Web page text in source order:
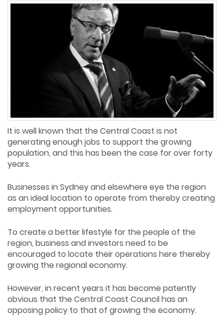
It is well known that the Central Coast is not
generating enough jobs to support the growing
population, and this has been the case for over forty
years.
Businesses in Sydney and elsewhere eye the region
as an ideal location to operate from thereby creating
employment opportunities.
To create a better lifestyle for the people of the
region, business and investors need to be
encouraged to locate their operations here thereby
growing the regional economy.
However, in recent years it has become patently
obvious that the Central Coast Council has an
opposing policy to that of growing the economy.